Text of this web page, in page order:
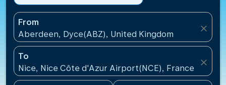
From
Aberdeen, Dyce(ABZ), United Kingdom
close
To
Nice, Nice Côte d'Azur Airport(NCE), France
close